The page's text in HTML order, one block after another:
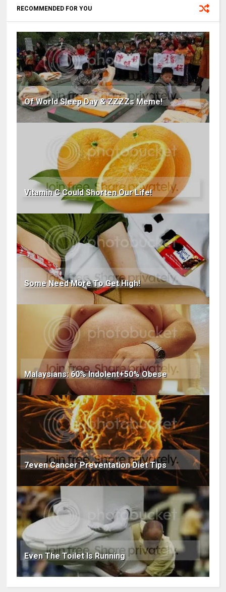
RECOMMENDED FOR YOU
Of World Sleep Day & ZZZZs Meme!
Vitamin C Could Shorten Our Life!
Some Need More To Get High!
Malaysians: 60% Indolent+50% Obese
7even Cancer Preventation Diet Tips
Even The Toilet Is Running